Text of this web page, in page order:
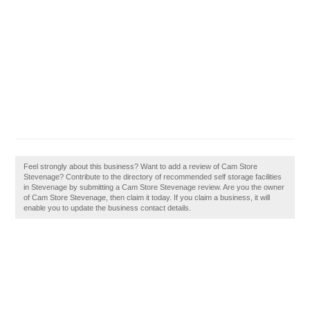
Feel strongly about this business? Want to add a review of Cam Store
Stevenage? Contribute to the directory of recommended self storage facilities
in Stevenage by submitting a Cam Store Stevenage review. Are you the owner
of Cam Store Stevenage, then claim it today. If you claim a business, it will
enable you to update the business contact details.